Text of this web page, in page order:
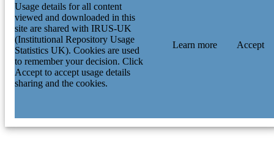
Usage details for all content
viewed and downloaded in this
site are shared with IRUS-UK
(Institutional Repository Usage
Statistics UK). Cookies are used
to remember your decision. Click
Accept to accept usage details
sharing and the cookies.
Learn more Accept